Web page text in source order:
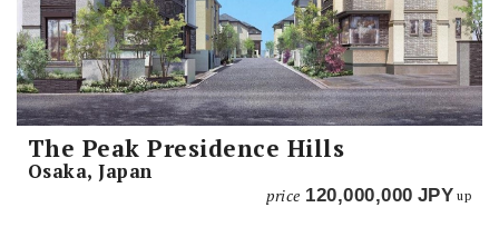
The Peak Presidence Hills
Osaka, Japan
price 120,000,000 JPY up